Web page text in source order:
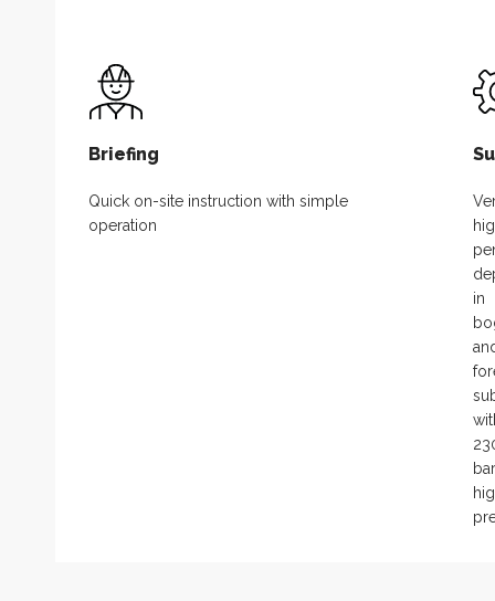
Briefing
Quick on-site instruction with simple
operation
in
bar